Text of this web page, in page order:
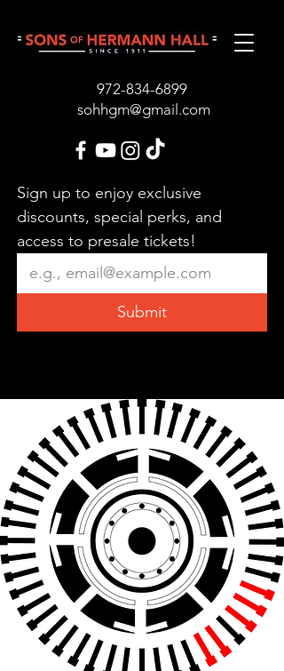
972-834-6899
sohhgm@gmail.com
Sign up to enjoy exclusive
discounts, special perks, and
access to presale tickets!
Submit